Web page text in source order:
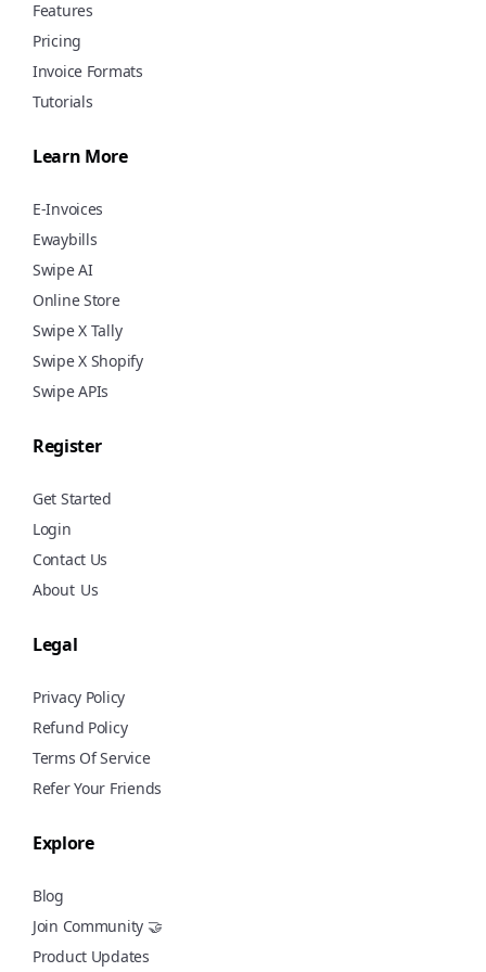
Features
Pricing
Invoice Formats
Tutorials
Learn More
E-Invoices
Ewaybills
Swipe AI
Online Store
Swipe X Tally
Swipe X Shopify
Swipe APIs
Register
Get Started
Login
Contact Us
About Us
Legal
Privacy Policy
Refund Policy
Terms Of Service
Refer Your Friends
Explore
Blog
Join Community 🤝
Product Updates